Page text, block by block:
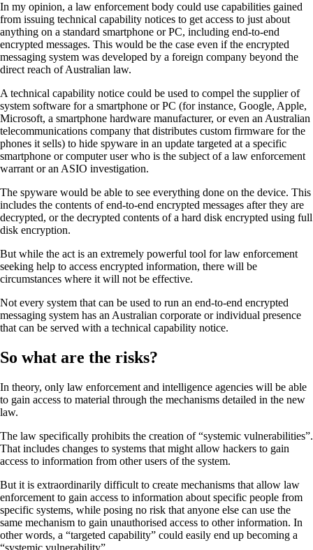
In my opinion, a law enforcement body could use capabilities gained
from issuing technical capability notices to get access to just about
anything on a standard smartphone or PC, including end-to-end
encrypted messages. This would be the case even if the encrypted
messaging system was developed by a foreign company beyond the
direct reach of Australian law.
A technical capability notice could be used to compel the supplier of
system software for a smartphone or PC (for instance, Google, Apple,
Microsoft, a smartphone hardware manufacturer, or even an Australian
telecommunications company that distributes custom firmware for the
phones it sells) to hide spyware in an update targeted at a specific
smartphone or computer user who is the subject of a law enforcement
warrant or an ASIO investigation.
The spyware would be able to see everything done on the device. This
includes the contents of end-to-end encrypted messages after they are
decrypted, or the decrypted contents of a hard disk encrypted using full
disk encryption.
But while the act is an extremely powerful tool for law enforcement
seeking help to access encrypted information, there will be
circumstances where it will not be effective.
Not every system that can be used to run an end-to-end encrypted
messaging system has an Australian corporate or individual presence
that can be served with a technical capability notice.
So what are the risks?
In theory, only law enforcement and intelligence agencies will be able
to gain access to material through the mechanisms detailed in the new
law.
The law specifically prohibits the creation of “systemic vulnerabilities”.
That includes changes to systems that might allow hackers to gain
access to information from other users of the system.
But it is extraordinarily difficult to create mechanisms that allow law
enforcement to gain access to information about specific people from
specific systems, while posing no risk that anyone else can use the
same mechanism to gain unauthorised access to other information. In
other words, a “targeted capability” could easily end up becoming a